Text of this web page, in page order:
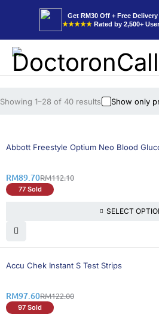
Get RM30 Off + Free Delivery
★★★★★ Rated by 2,500+
Showing 1–28 of 40 results Show only
20% OFF
Abbott Freestyle Optium Neo Blood
RM112.10
RM89.70
77 Sold
SELECT
21% OFF
Accu Chek Instant S Test Strips
RM122.00
RM97.60
97 Sold